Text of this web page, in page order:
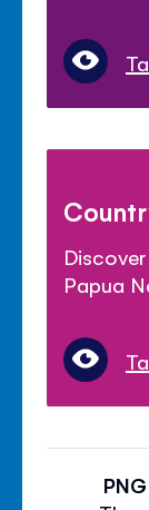
Papua